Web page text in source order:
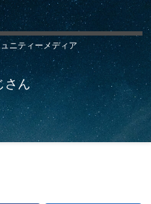
ニティーメディア
さん